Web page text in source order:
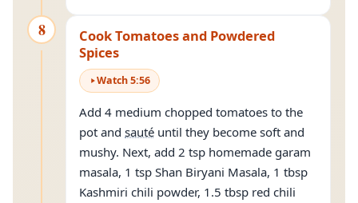
8
Cook Tomatoes and Powdered
Spices
Watch5:56
Add 4 medium chopped tomatoes to the
pot and sauté until they become soft and
mushy. Next, add 2 tsp homemade garam
masala, 1 tsp Shan Biryani Masala, 1 tbsp
Kashmiri chili powder, 1.5 tbsp red chili